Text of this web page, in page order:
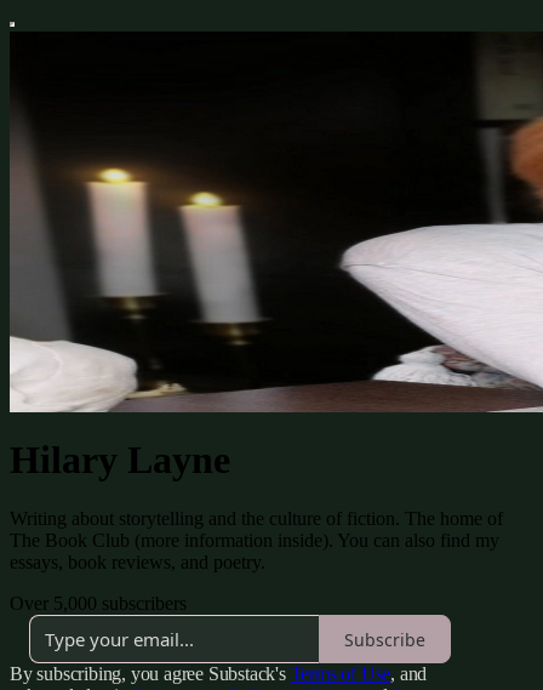
Hilary Layne
Writing about storytelling and the culture of fiction. The home of
The Book Club (more information inside). You can also find my
essays, book reviews, and poetry.
Over 5,000 subscribers
Subscribe
By subscribing, you agree Substack's Terms of Use, and